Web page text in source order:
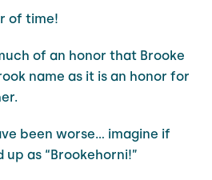
of time!
of an honor that Brooke
name as it is an honor for
been worse… imagine if
as “Brookehorni!”